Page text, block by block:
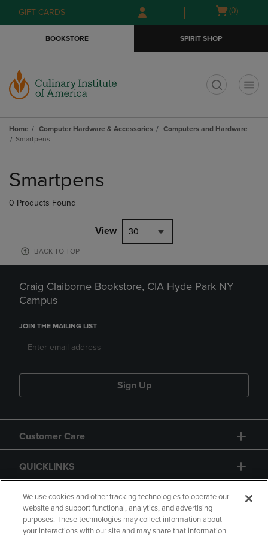
Skip
to
Skip
to
menu
GIFT CARDS
Open
(0)
BOOKSTORE SPIRIT SHOP
Home Computer Hardware & Accessories
Computers and Hardware
Smartpens
products
Smartpens
0 Products Found
View 30
BACK TO TOP
Craig Claiborne Bookstore, CIA Hyde Park NY
Campus
JOIN THE MAILING LIST
Sign Up
Customer Care
QUICKLINKS
GIFT CARD
We use cookies and other tracking technologies to operate our
website and support functional, analytics, and advertising
purposes. These technologies may collect information about
your interactions with our site and may share that information